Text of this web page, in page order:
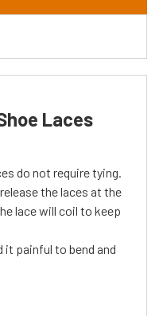
Laces
do not require tying.
the laces at the
lace will coil to keep
it painful to bend and